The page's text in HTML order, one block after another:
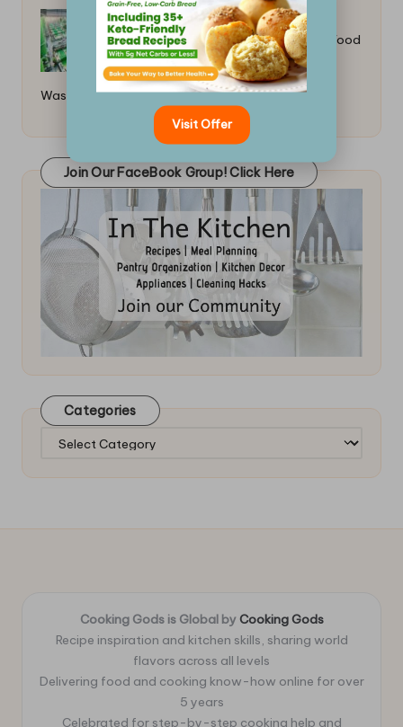
How to Make Vegan Leather From Food
Waste: A Guide
Join Our FaceBook Group! Click Here
Categories
Categories
Cooking Gods is Global by Cooking Gods
Recipe inspiration and kitchen skills, sharing world
flavors across all levels
Delivering food and cooking know-how online for over
5 years
Celebrated for step-by-step cooking help and
Visit Offer